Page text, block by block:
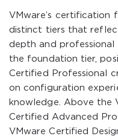
VMware’s certification
distinct tiers that
depth and professional
the foundation tier,
Certified Professional
on configuration
knowledge. Above the
Certified Advanced
VMware Certified